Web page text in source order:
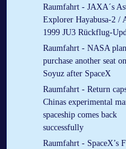
Raumfahrt - JAXA´s
Explorer Hayabusa-2 /
1999 JU3 Rückflug-
Raumfahrt - NASA
purchase another seat
Soyuz after SpaceX
Raumfahrt - Return
Chinas experimental
spaceship comes back
successfully
Raumfahrt - SpaceX’s